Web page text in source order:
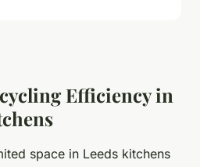
Efficiency in
space in Leeds kitchens